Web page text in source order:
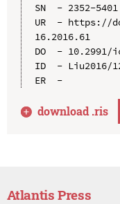
SN  - 2352-5401
UR  - https://
16.2016.61
DO  - 10.2991/
ID  - Liu2016/
ER  -
download .ris
Atlantis Press